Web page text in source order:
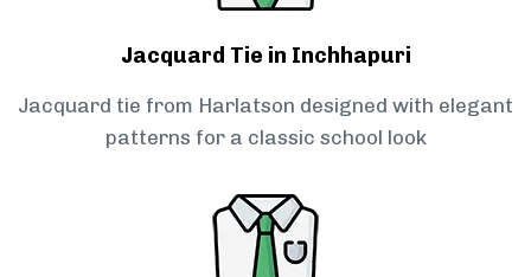
Jacquard Tie in Inchhapuri
Jacquard tie from Harlatson designed with elegant
patterns for a classic school look